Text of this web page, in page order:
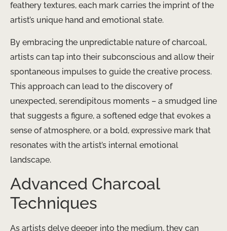
feathery textures, each mark carries the imprint of the
artist’s unique hand and emotional state.
By embracing the unpredictable nature of charcoal,
artists can tap into their subconscious and allow their
spontaneous impulses to guide the creative process.
This approach can lead to the discovery of
unexpected, serendipitous moments – a smudged line
that suggests a figure, a softened edge that evokes a
sense of atmosphere, or a bold, expressive mark that
resonates with the artist’s internal emotional
landscape.
Advanced Charcoal
Techniques
As artists delve deeper into the medium, they can